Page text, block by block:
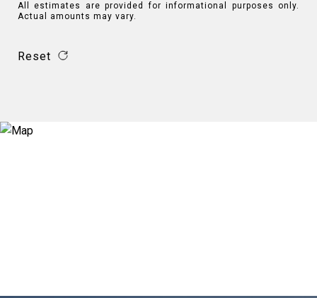
All estimates are provided for informational purposes only.
Actual amounts may vary.
Reset